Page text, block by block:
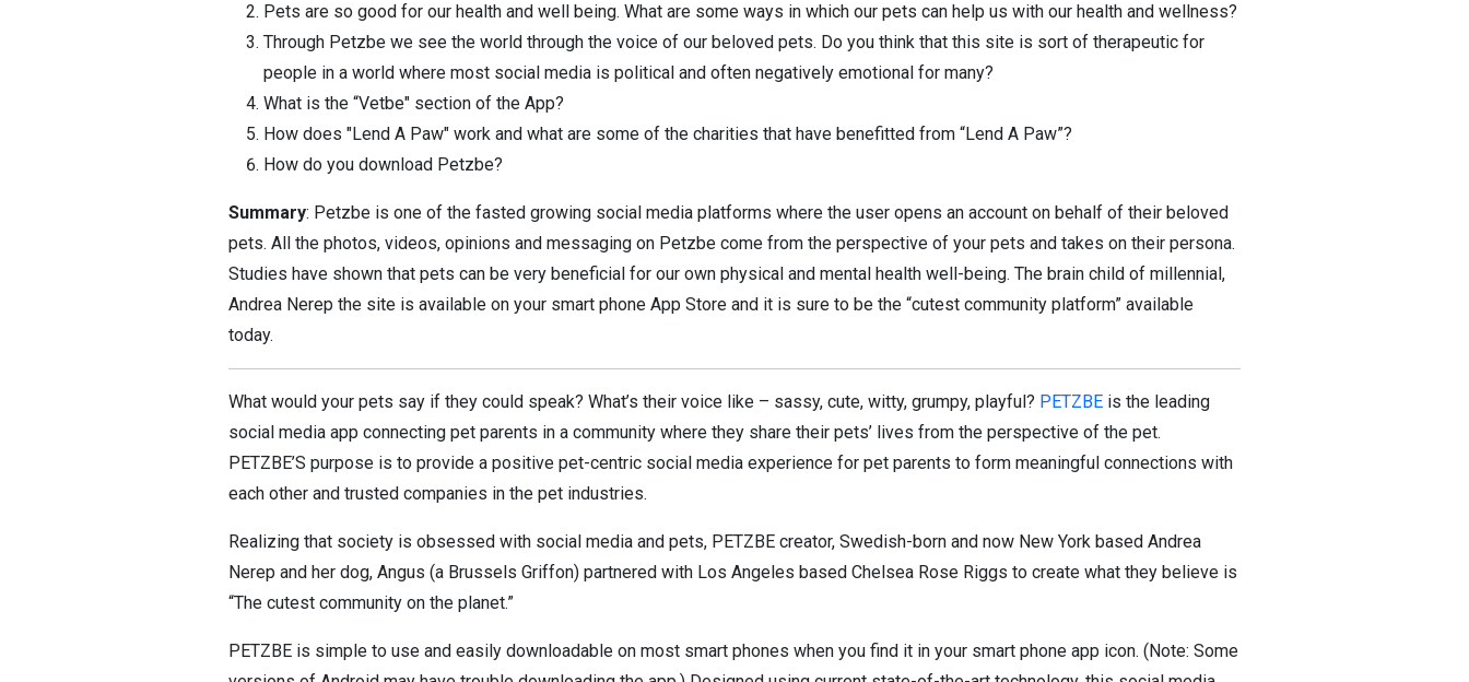
Pets are so good for our health and well being. What are some ways in which our pets can help us with our health and wellness?
Through Petzbe we see the world through the voice of our beloved pets. Do you think that this site is sort of therapeutic for
people in a world where most social media is political and often negatively emotional for many?
What is the “Vetbe" section of the App?
How does "Lend A Paw" work and what are some of the charities that have benefitted from “Lend A Paw”?
How do you download Petzbe?
Summary: Petzbe is one of the fasted growing social media platforms where the user opens an account on behalf of their beloved
pets. All the photos, videos, opinions and messaging on Petzbe come from the perspective of your pets and takes on their persona.
Studies have shown that pets can be very beneficial for our own physical and mental health well-being. The brain child of millennial,
Andrea Nerep the site is available on your smart phone App Store and it is sure to be the “cutest community platform” available
today.
What would your pets say if they could speak? What’s their voice like – sassy, cute, witty, grumpy, playful? PETZBE is the leading
social media app connecting pet parents in a community where they share their pets’ lives from the perspective of the pet.
PETZBE’S purpose is to provide a positive pet-centric social media experience for pet parents to form meaningful connections with
each other and trusted companies in the pet industries.
Realizing that society is obsessed with social media and pets, PETZBE creator, Swedish-born and now New York based Andrea
Nerep and her dog, Angus (a Brussels Griffon) partnered with Los Angeles based Chelsea Rose Riggs to create what they believe is
“The cutest community on the planet.”
PETZBE is simple to use and easily downloadable on most smart phones when you find it in your smart phone app icon. (Note: Some